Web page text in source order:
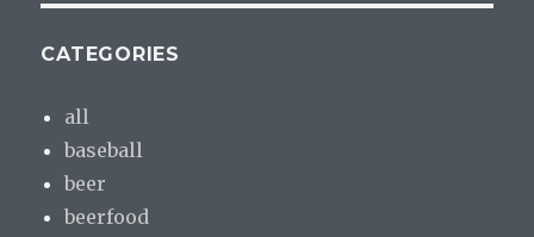
CATEGORIES
all
baseball
beer
beerfood